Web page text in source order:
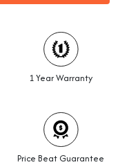
1 Year Warranty
Price Beat Guarantee